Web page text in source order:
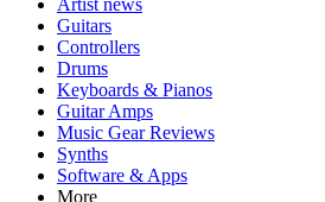
Guitars
Controllers
Drums
Keyboards & Pianos
Guitar Amps
Music Gear Reviews
Synths
Software & Apps
More